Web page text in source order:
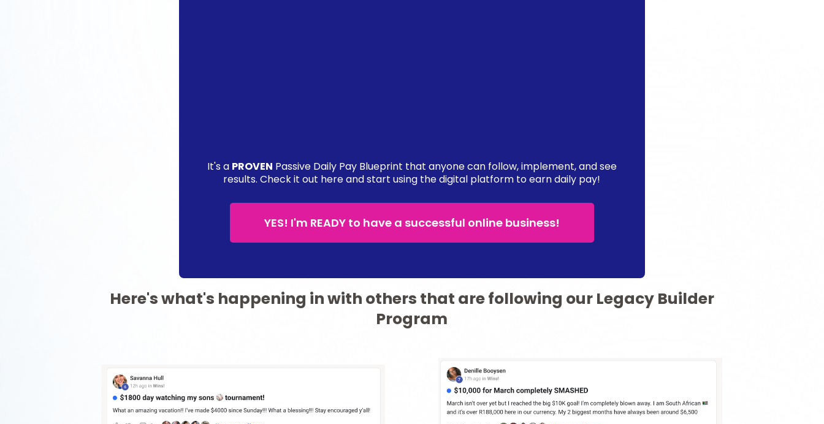
It's a PROVEN Passive Daily Pay Blueprint that anyone can follow, implement, and see
results. Check it out here and start using the digital platform to earn daily pay!
YES! I'm READY to have a successful online business!
Here's what's happening in with others that are following our Legacy Builder
Program